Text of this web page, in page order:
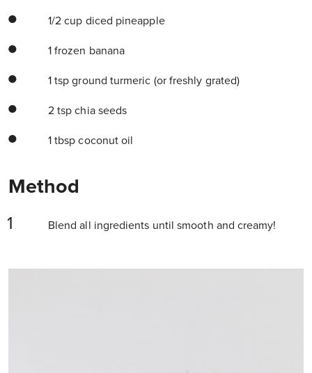
1/2 cup diced pineapple
1 frozen banana
1 tsp ground turmeric (or freshly grated)
2 tsp chia seeds
1 tbsp coconut oil
Method
Blend all ingredients until smooth and creamy!